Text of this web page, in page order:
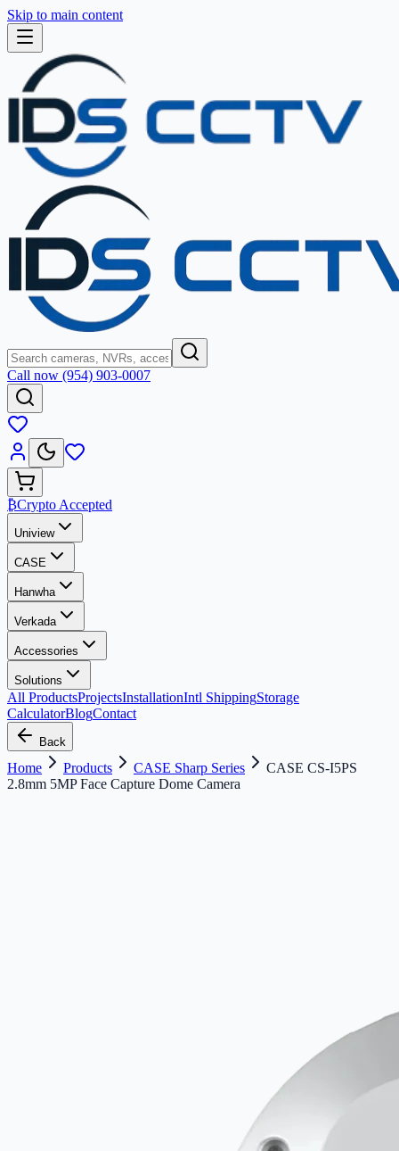
Skip to main content
Call now (954) 903-0007
₿Crypto Accepted
Uniview
CASE
Hanwha
Verkada
Accessories
Solutions
All ProductsProjectsInstallationIntl ShippingStorage
CalculatorBlogContact
Back
Home Products CASE Sharp Series
CASE CS-I5PS
2.8mm 5MP Face Capture Dome Camera